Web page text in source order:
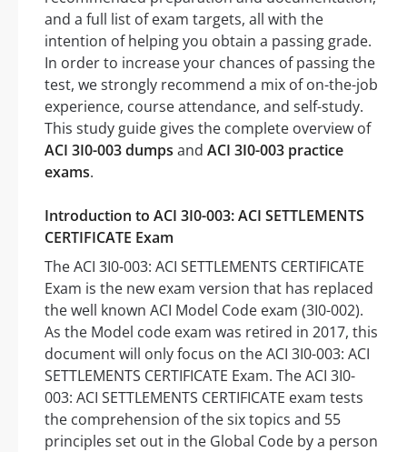
and a full list of exam targets, all with the
intention of helping you obtain a passing grade.
In order to increase your chances of passing the
test, we strongly recommend a mix of on-the-job
experience, course attendance, and self-study.
This study guide gives the complete overview of
ACI 3I0-003 dumps and ACI 3I0-003 practice
exams.
Introduction to ACI 3I0-003: ACI SETTLEMENTS
CERTIFICATE Exam
The ACI 3I0-003: ACI SETTLEMENTS CERTIFICATE
Exam is the new exam version that has replaced
the well known ACI Model Code exam (3I0-002).
As the Model code exam was retired in 2017, this
document will only focus on the ACI 3I0-003: ACI
SETTLEMENTS CERTIFICATE Exam. The ACI 3I0-
003: ACI SETTLEMENTS CERTIFICATE exam tests
the comprehension of the six topics and 55
principles set out in the Global Code by a person